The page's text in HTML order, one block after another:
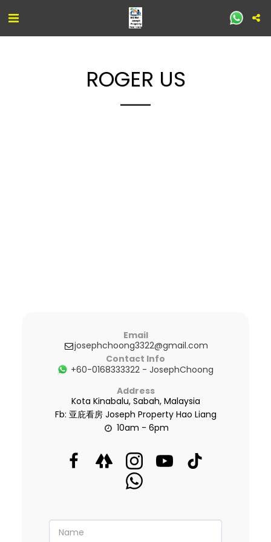
ROGER US
Email
josephchoong3322@gmail.com
Contact Info
+60-0168333322- JosephChoong
Address
Kota Kinabalu, Sabah, Malaysia
Fb: 亚庇看房 Joseph Property Hao Liang
10am - 6pm